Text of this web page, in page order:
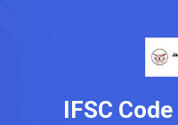
IFSC Code